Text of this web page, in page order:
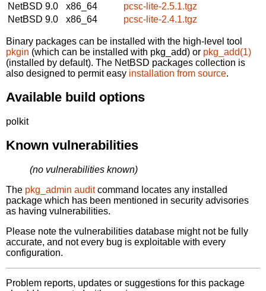
NetBSD 9.0
x86_64
pcsc-lite-2.5.1.tgz
NetBSD 9.0
x86_64 pcsc-lite-2.4.1.tgz
Binary packages can be installed with the high-level tool
pkgin (which can be installed with pkg_add) or pkg_add(1)
(installed by default). The NetBSD packages collection is
also designed to permit easy installation from source.
Available build options
polkit
Known vulnerabilities
(no vulnerabilities known)
The pkg_admin auditcommand locates any installed
package which has been mentioned in security advisories
as having vulnerabilities.
Please note the vulnerabilities database might not be fully
accurate, and not every bug is exploitable with every
configuration.
Problem reports, updates or suggestions for this package